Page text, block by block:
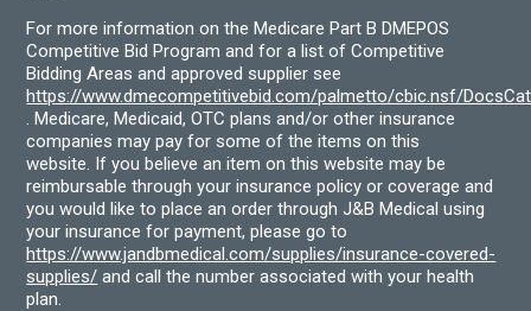
For more information on the Medicare Part B DMEPOS
Competitive Bid Program and for a list of Competitive
Bidding Areas and approved supplier see
https://www.dmecompetitivebid.com/palmetto/cbic.nsf/
. Medicare, Medicaid, OTC plans and/or other insurance
companies may pay for some of the items on this
website. If you believe an item on this website may be
reimbursable through your insurance policy or coverage and
you would like to place an order through J&B Medical using
your insurance for payment, please go to
https://www.jandbmedical.com/supplies/insurance-covered-
supplies/ and call the number associated with your health
plan.